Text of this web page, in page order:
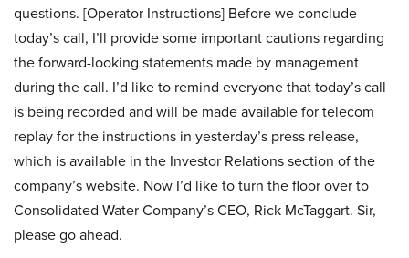
questions. [Operator Instructions] Before we conclude
today’s call, I’ll provide some important cautions regarding
the forward-looking statements made by management
during the call. I’d like to remind everyone that today’s call
is being recorded and will be made available for telecom
replay for the instructions in yesterday’s press release,
which is available in the Investor Relations section of the
company’s website. Now I’d like to turn the floor over to
Consolidated Water Company’s CEO, Rick McTaggart. Sir,
please go ahead.